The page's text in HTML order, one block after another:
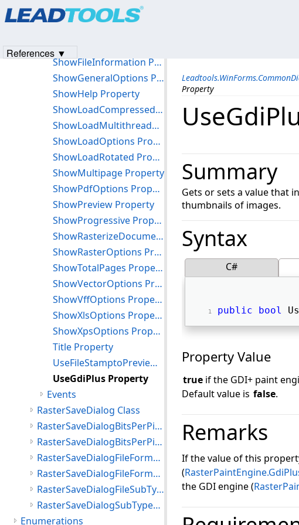
Property
Summary
Gets or sets a value that
thumbnails of images.
Syntax
C#
public bool
Property Value
true if the GDI+ paint
Default value is false.
Remarks
If the value of this
(
the GDI engine (
ShowFileInformation Property
ShowGeneralOptions Property
ShowHelp Property
ShowLoadCompressed Property
ShowLoadMultithreaded Property
ShowLoadOptions Property
ShowLoadRotated Property
ShowMultipage Property
ShowPdfOptions Property
ShowPreview Property
ShowProgressive Property
ShowRasterizeDocumentOptions Property
ShowRasterOptions Property
ShowTotalPages Property
ShowVectorOptions Property
ShowVffOptions Property
ShowXlsOptions Property
ShowXpsOptions Property
Title Property
UseFileStamptoPreview Property
UseGdiPlus Property
Events
RasterSaveDialog Class
RasterSaveDialogBitsPerPixel Class
RasterSaveDialogBitsPerPixelList Class
RasterSaveDialogFileFormat Class
RasterSaveDialogFileFormatsList Class
RasterSaveDialogFileSubType Class
RasterSaveDialogSubTypesList Class
Enumerations
References ▼
Products|Support| Contact Us
© 1991-2023Apryse Sofware Corp.